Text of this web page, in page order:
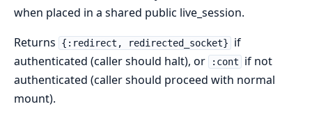
when placed in a shared public live_session.
Returns
{:redirect, redirected_socket}
if
authenticated (caller should halt), or
:cont
if not
authenticated (caller should proceed with normal
mount).